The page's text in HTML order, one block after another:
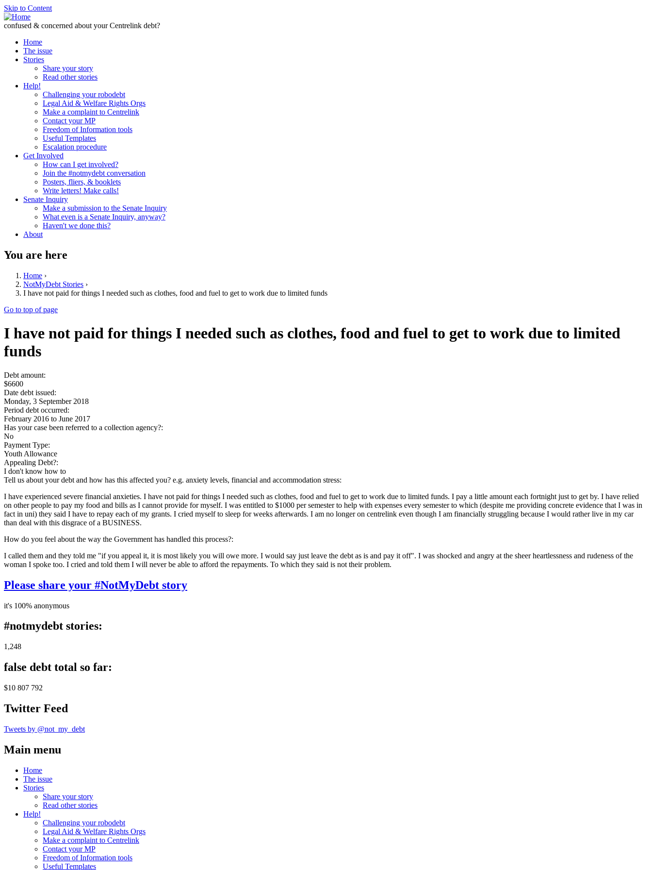
Skip to Content
confused & concerned about your Centrelink debt?
Home
The issue
Stories
Share your story
Read other stories
Help!
Challenging your robodebt
Legal Aid & Welfare Rights Orgs
Make a complaint to Centrelink
Contact your MP
Freedom of Information tools
Useful Templates
Escalation procedure
Get Involved
How can I get involved?
Join the #notmydebt conversation
Posters, fliers, & booklets
Write letters! Make calls!
Senate Inquiry
Make a submission to the Senate Inquiry
What even is a Senate Inquiry, anyway?
Haven't we done this?
About
You are here
Home ›
NotMyDebt Stories ›
I have not paid for things I needed such as clothes, food and fuel to get to work due to limited funds
Go to top of page
I have not paid for things I needed such as clothes, food and fuel to get to work due to limited
funds
Debt amount:
$6600
Date debt issued:
Monday, 3 September 2018
Period debt occurred:
February 2016 to June 2017
Has your case been referred to a collection agency?:
No
Payment Type:
Youth Allowance
Appealing Debt?:
I don't know how to
Tell us about your debt and how has this affected you? e.g. anxiety levels, financial and accommodation stress:
I have experienced severe financial anxieties. I have not paid for things I needed such as clothes, food and fuel to get to work due to limited funds. I pay a little amount each fortnight just to get by. I have relied
on other people to pay my food and bills as I cannot provide for myself. I was entitled to $1000 per semester to help with expenses every semester to which (despite me providing concrete evidence that I was in
fact in uni) they said I have to repay each of my grants. I cried myself to sleep for weeks afterwards. I am no longer on centrelink even though I am financially struggling because I would rather live in my car
than deal with this disgrace of a BUSINESS.
How do you feel about the way the Government has handled this process?:
I called them and they told me "if you appeal it, it is most likely you will owe more. I would say just leave the debt as is and pay it off". I was shocked and angry at the sheer heartlessness and rudeness of the
woman I spoke too. I cried and told them I will never be able to afford the repayments. To which they said is not their problem.
Please share your #NotMyDebt story
it's 100% anonymous
#notmydebt stories:
1,248
false debt total so far:
$10 807 792
Twitter Feed
Tweets by @not_my_debt
Main menu
Home
The issue
Stories
Share your story
Read other stories
Help!
Challenging your robodebt
Legal Aid & Welfare Rights Orgs
Make a complaint to Centrelink
Contact your MP
Freedom of Information tools
Useful Templates